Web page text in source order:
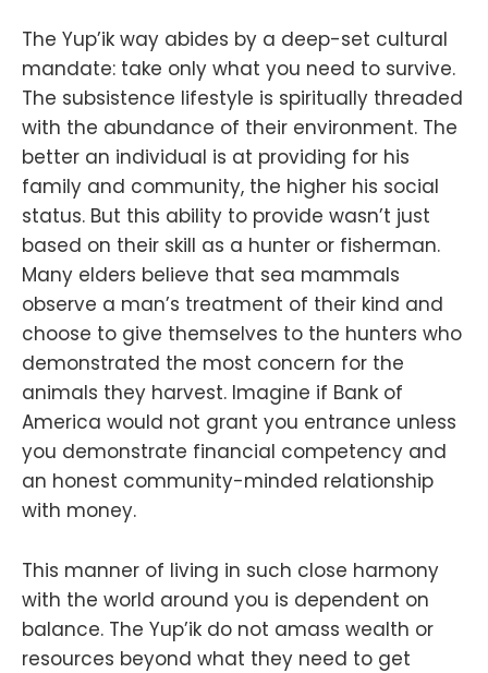
The Yup’ik way abides by a deep-set cultural
mandate: take only what you need to survive.
The subsistence lifestyle is spiritually threaded
with the abundance of their environment. The
better an individual is at providing for his
family and community, the higher his social
status. But this ability to provide wasn’t just
based on their skill as a hunter or fisherman.
Many elders believe that sea mammals
observe a man’s treatment of their kind and
choose to give themselves to the hunters who
demonstrated the most concern for the
animals they harvest. Imagine if Bank of
America would not grant you entrance unless
you demonstrate financial competency and
an honest community-minded relationship
with money.
This manner of living in such close harmony
with the world around you is dependent on
balance. The Yup’ik do not amass wealth or
resources beyond what they need to get